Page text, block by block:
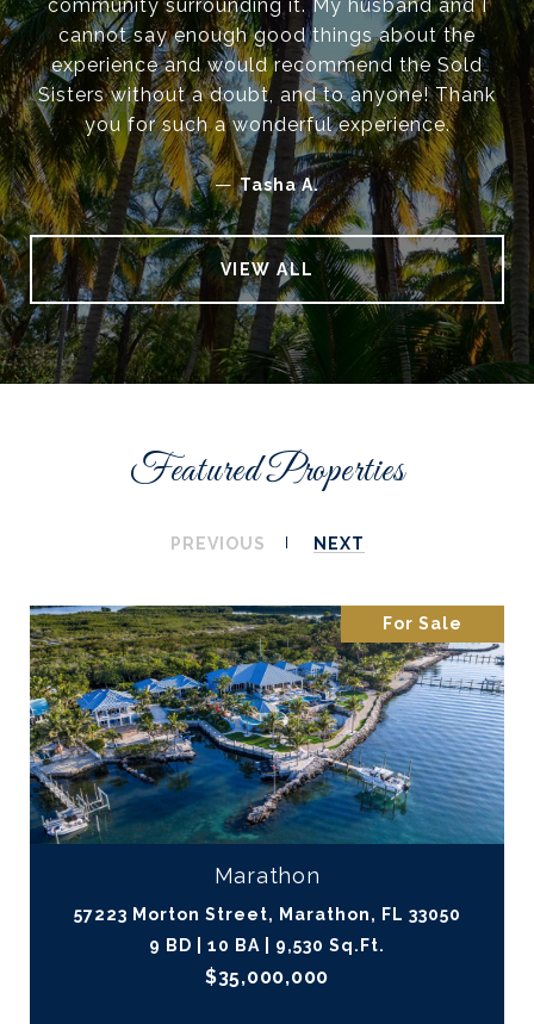
community surrounding it. My husband and I
cannot say enough good things about the
experience and would recommend the Sold
Sisters without a doubt, and to anyone! Thank
you for such a wonderful experience.
—Tasha A.
VIEW ALL
Featured Properties
PREVIOUS NEXT
For Sale
Marathon
57223 Morton Street, Marathon, FL 33050
9 BD | 10 BA | 9,530 Sq.Ft.
$35,000,000